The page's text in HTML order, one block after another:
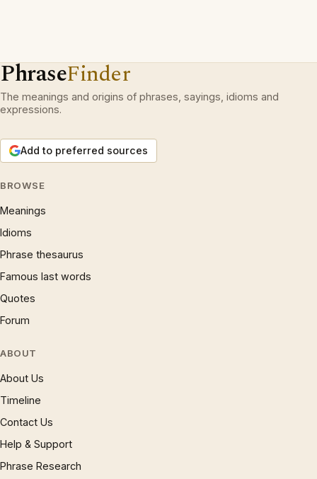
PhraseFinder
The meanings and origins of phrases, sayings, idioms and
expressions.
Add to preferred sources
BROWSE
Meanings
Idioms
Phrase thesaurus
Famous last words
Quotes
Forum
ABOUT
About Us
Timeline
Contact Us
Help & Support
Phrase Research